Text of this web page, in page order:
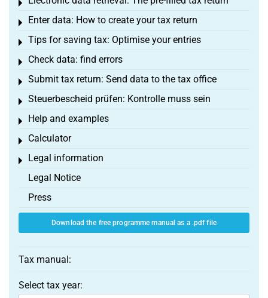
Toggle menu
Enter data: How to create your tax return
Toggle menu
Tips for saving tax: Optimise your entries
Toggle menu
Check data: find errors
Toggle menu
Submit tax return: Send data to the tax office
Toggle menu
Steuerbescheid prüfen: Kontrolle muss sein
Toggle menu
Help and examples
Toggle menu
Calculator
Toggle menu
Legal information
Toggle menu
Legal Notice
Press
Download the free programme manual as a .pdf file
Tax manual:
Select tax year: